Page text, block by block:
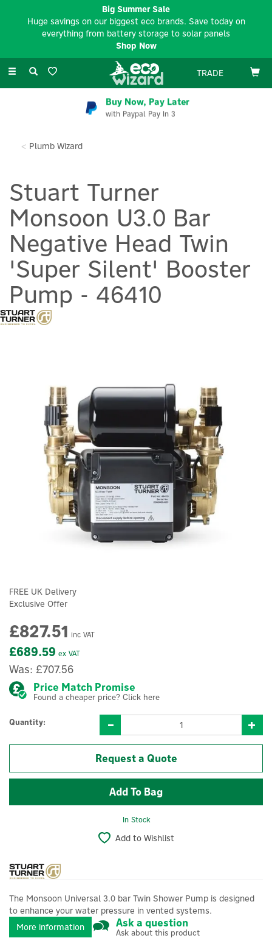
Toggle
TRADE
Buy Now, Pay Later
with Paypal Pay In 3
Plumb Wizard
Stuart Turner
Monsoon U3.0 Bar
Negative Head Twin
'Super Silent' Booster
Pump - 46410
FREE UK Delivery
Exclusive Offer
£689.59 ex VAT
£827.51 inc VAT
Was: £707.56
Price Match Promise
Found a cheaper price? Click here
Quantity:
Request a Quote
In Stock
Add to Wishlist
The Monsoon Universal 3.0 bar Twin Shower Pump is designed
to enhance your water pressure in vented systems.
More information
Ask a question
Ask about this product
Big Summer Sale
Huge savings on our biggest eco brands. Save today on
everything from battery storage to solar panels
Shop Now